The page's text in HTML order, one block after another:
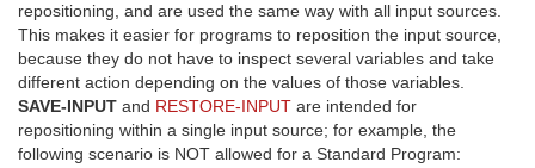
repositioning, and are used the same way with all input sources.
This makes it easier for programs to reposition the input source,
because they do not have to inspect several variables and take
different action depending on the values of those variables.
SAVE-INPUT and RESTORE-INPUT are intended for
repositioning within a single input source; for example, the
following scenario is NOT allowed for a Standard Program: